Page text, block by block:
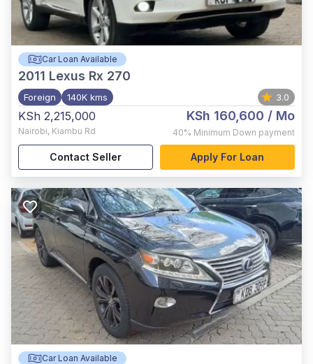
Car Loan Available
2011 Lexus Rx 270
Foreign 140K kms 3.0
KSh 2,215,000
Nairobi, Kiambu Rd
KSh 160,600 / Mo
40% Minimum Down payment
Contact Seller Apply For Loan
Car Loan Available